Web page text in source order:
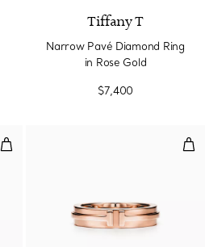
Tiffany T
Narrow Pavé Diamond Ring
in Rose Gold
$7,400
Narrow Diamond Ring in Rose